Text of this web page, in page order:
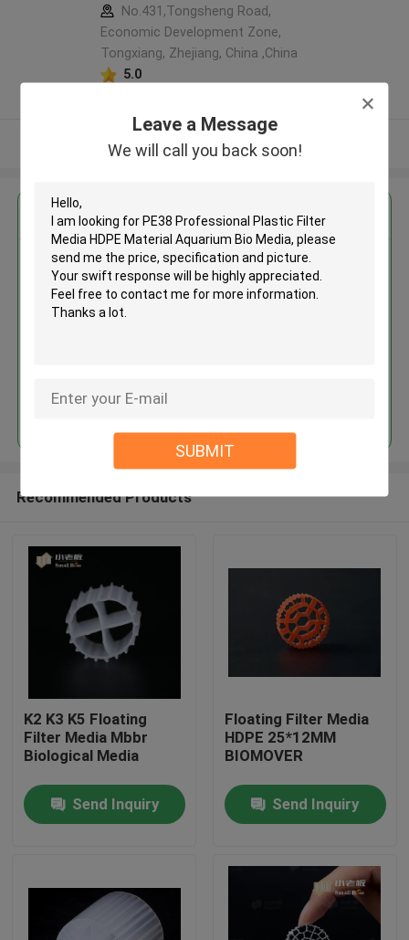
Leave a Message
We will call you back soon!
SUBMIT
Home
About Us
No.431,Tongsheng Road,
Economic Development Zone,
Tongxiang, Zhejiang, China ,China
5.0
View More
Get the Best Price for
PE38 Professional Plastic Filter
Media HDPE Material Aquarium
Continue
Recommended Products
K2 K3 K5 Floating
Filter Media Mbbr
Biological Media
Send Inquiry
Floating Filter Media
HDPE 25*12MM
BIOMOVER
Send Inquiry